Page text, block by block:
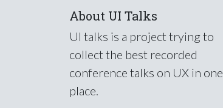
About UI Talks
UI talks is a project trying to
collect the best recorded
conference talks on UX in one
place.